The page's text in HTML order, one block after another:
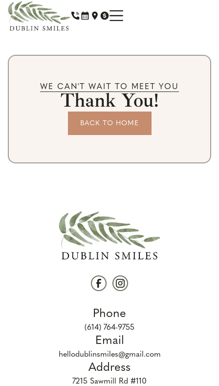
WE CAN'T WAIT TO MEET YOU
Thank You!
BACK TO HOME
Phone
(614) 764-9755
Email
hellodublinsmiles@gmail.com
Address
7215 Sawmill Rd #110